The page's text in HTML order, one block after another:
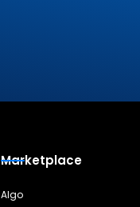
Marketplace
Algo